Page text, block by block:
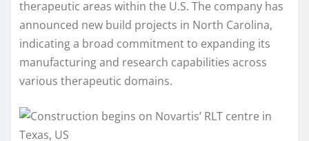
therapeutic areas within the U.S. The company has
announced new build projects in North Carolina,
indicating a broad commitment to expanding its
manufacturing and research capabilities across
various therapeutic domains.